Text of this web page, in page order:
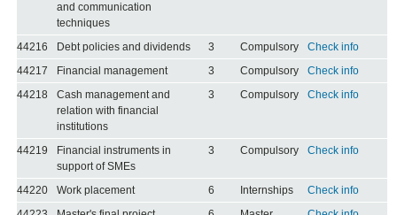
and communication
techniques
44216 Debt policies and dividends 3 Compulsory
Check info
44217
Financial management 3 Compulsory
Check info
44218
Cash management and
relation with financial
institutions
3 Compulsory Check info
44219
Financial instruments in
support of SMEs
3 Compulsory Check info
44220 Work placement 6 Internships
Check info